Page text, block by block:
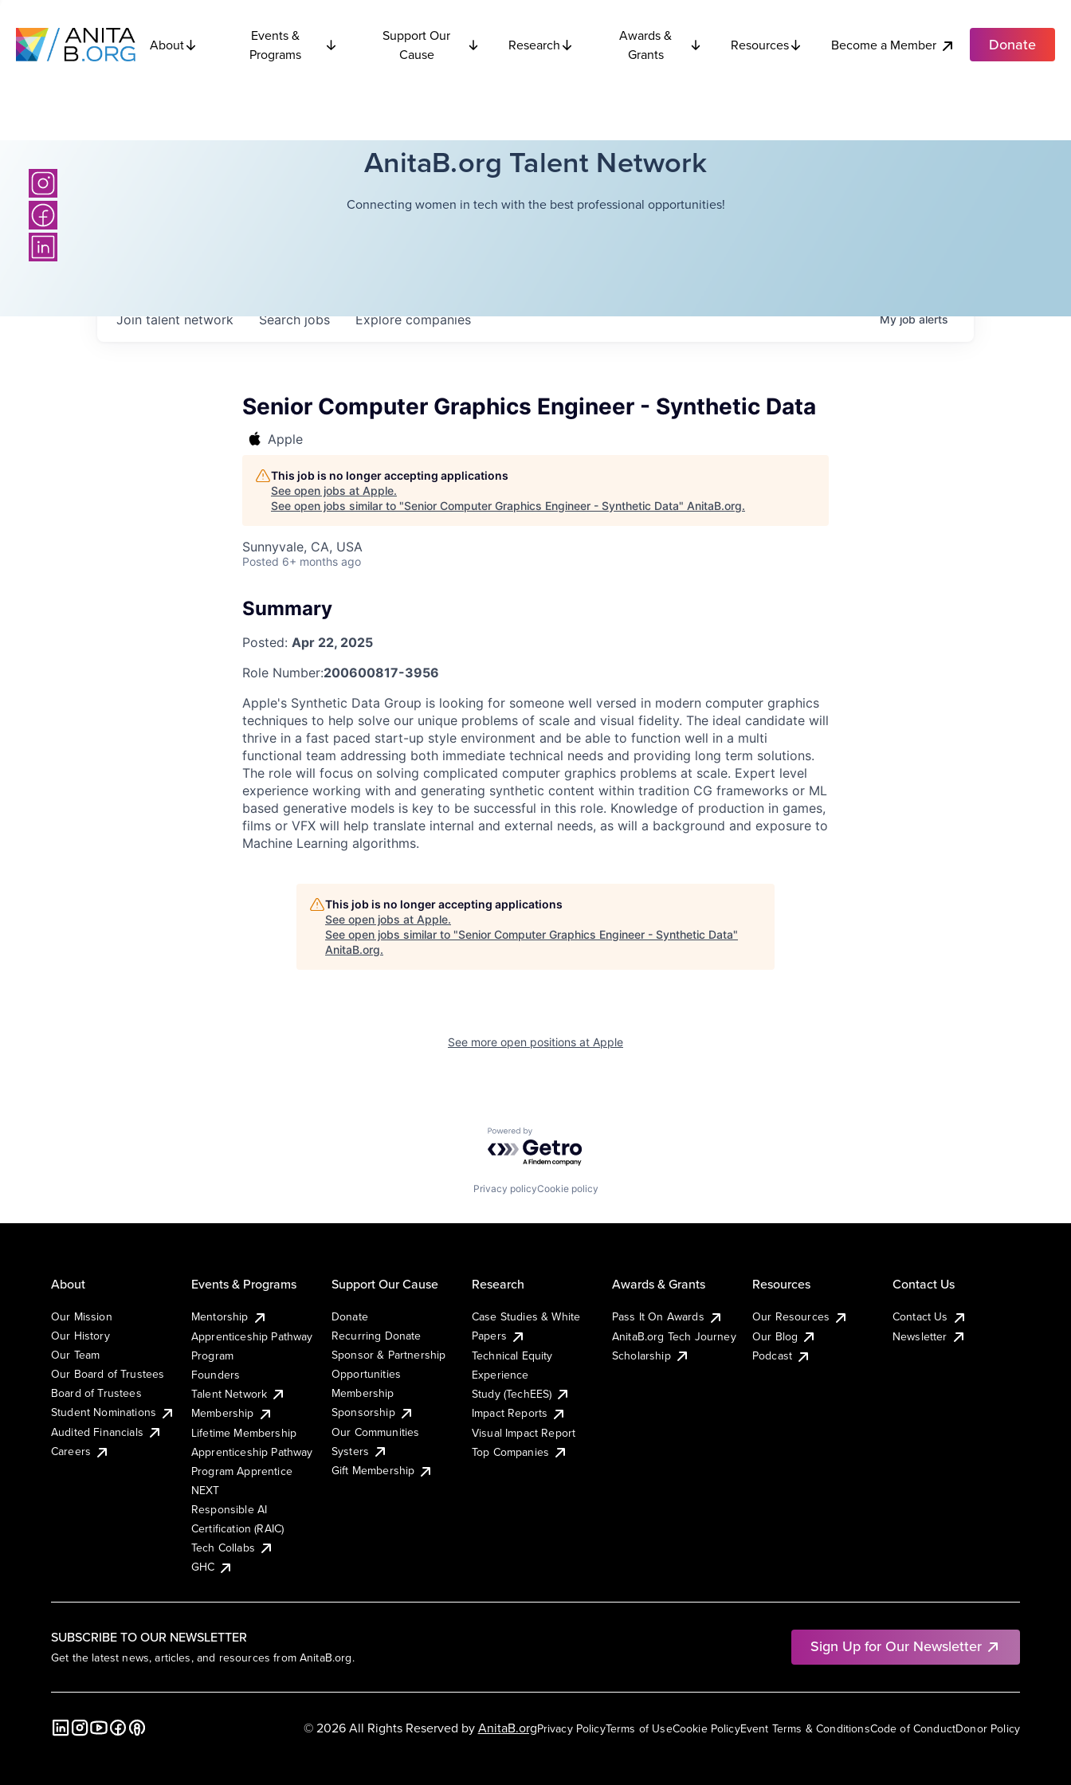
About
Events &
Programs
Support Our
Cause
Research
Awards &
Grants
Resources Become a Member Donate
AnitaB.org Talent Network
Connecting women in tech with the best professional opportunities!
Searchjobs Explorecompanies
Join talent network Myjobalerts
Senior Computer Graphics Engineer - Synthetic Data
Apple
This job is no longer accepting applications
See open jobs at Apple.
See open jobs similar to "Senior Computer Graphics Engineer - Synthetic Data" AnitaB.org.
Sunnyvale, CA, USA
Posted 6+ months ago
Summary
Posted: Apr 22, 2025
Role Number:200600817-3956
Apple's Synthetic Data Group is looking for someone well versed in modern computer graphics
techniques to help solve our unique problems of scale and visual fidelity. The ideal candidate will
thrive in a fast paced start-up style environment and be able to function well in a multi
functional team addressing both immediate technical needs and providing long term solutions.
The role will focus on solving complicated computer graphics problems at scale. Expert level
experience working with and generating synthetic content within tradition CG frameworks or ML
based generative models is key to be successful in this role. Knowledge of production in games,
films or VFX will help translate internal and external needs, as will a background and exposure to
Machine Learning algorithms.
This job is no longer accepting applications
See open jobs at Apple.
See open jobs similar to "Senior Computer Graphics Engineer - Synthetic Data"
AnitaB.org.
See more open positions at Apple
Powered by Getro.com
Privacy policyCookie policy
SUBSCRIBE TO OUR NEWSLETTER
Get the latest news, articles, and resources from AnitaB.org.
Sign Up for Our Newsletter
About
Our Mission
Our History
Our Team
Our Board of Trustees
Board of Trustees
Student Nominations
Audited Financials
Careers
Events & Programs
Mentorship
Apprenticeship Pathway
Program
Founders
Talent Network
Membership
Lifetime Membership
Apprenticeship Pathway
Program Apprentice
NEXT
Responsible AI
Certification (RAIC)
Tech Collabs
GHC
Support Our Cause
Donate
Recurring Donate
Sponsor & Partnership
Opportunities
Membership
Sponsorship
Our Communities
Systers
Gift Membership
Research
Case Studies & White
Papers
Technical Equity
Experience
Study (TechEES)
Impact Reports
Visual Impact Report
Top Companies
Awards & Grants
Pass It On Awards
AnitaB.org Tech Journey
Scholarship
Resources
Our Resources
Our Blog
Podcast
Contact Us
Contact Us
Newsletter
Privacy PolicyTerms of UseCookie PolicyEvent Terms & ConditionsCode of ConductDonor Policy
© 2026 All Rights Reserved byAnitaB.org